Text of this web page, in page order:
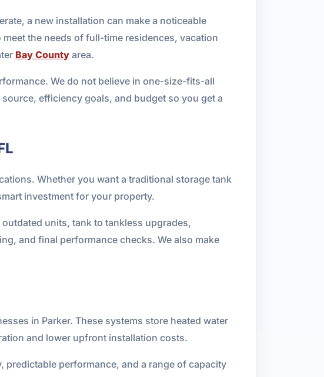
a new installation can make a noticeable
the needs of full-time residences, vacation
Bay County area.
We do not believe in one-size-fits-all
efficiency goals, and budget so you get a
Whether you want a traditional storage tank
investment for your property.
units, tank to tankless upgrades,
and final performance checks. We also make
in Parker. These systems store heated water
and lower upfront installation costs.
performance, and a range of capacity